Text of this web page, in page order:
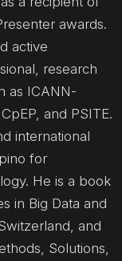
awards.
active
research
as ICANN-
and PSITE.
international
for
He is a book
in Big Data and
and
Solutions,